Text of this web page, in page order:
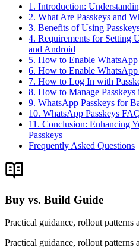
1. Introduction:
2. What Are Passkeys and
3. Benefits of Using
4. Requirements for Setting
and Android
5. How to Enable WhatsApp
6. How to Enable
7. How to Log In with
8. How to Manage
9. WhatsApp Passkeys for
10. WhatsApp Passkeys
11. Conclusion: Enhancing
Passkeys
Frequently Asked Questions
Buy vs. Build Guide
Practical guidance, rollout patterns
Practical guidance, rollout patterns